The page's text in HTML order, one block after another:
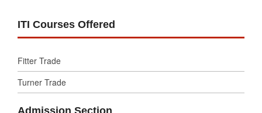
ITI Courses Offered
Fitter Trade
Turner Trade
Admission Section